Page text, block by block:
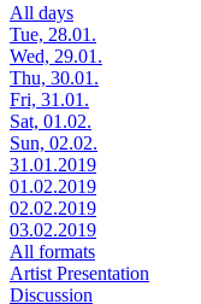
All days
Tue, 28.01.
Wed, 29.01.
Thu, 30.01.
Fri, 31.01.
Sat, 01.02.
Sun, 02.02.
31.01.2019
01.02.2019
02.02.2019
03.02.2019
All formats
Artist Presentation
Discussion